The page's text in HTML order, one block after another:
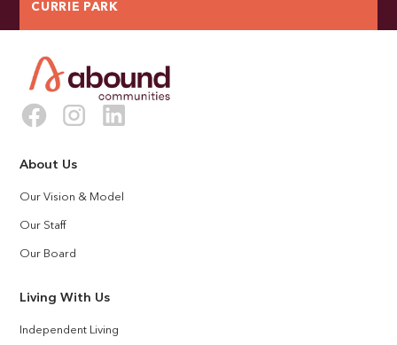
CURRIE PARK
About Us
Our Vision & Model
Our Staff
Our Board
Living With Us
Independent Living